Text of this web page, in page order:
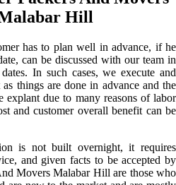
Hill
has to plan well in advance, if he
can be discussed with our team in
In such cases, we execute and
things are done in advance and the
due to many reasons of labor
and customer overall benefit can be
is not built overnight, it requires
and given facts to be accepted by
Movers Malabar Hill are those who